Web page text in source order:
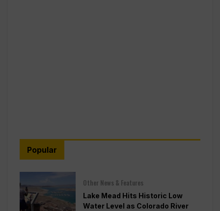
Popular
Other News & Features
Lake Mead Hits Historic Low
Water Level as Colorado River